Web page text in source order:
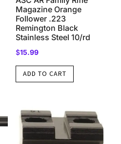
Magazine Orange
Follower .223
Remington Black
Stainless Steel 10/rd
$15.99
ADD TO CART